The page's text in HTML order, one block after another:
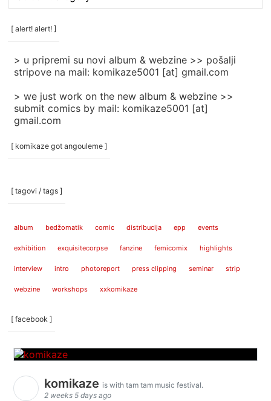
/
categories
[ alert! alert! ]
> u pripremi su novi album & webzine >> pošalji
stripove na mail: komikaze5001 [at] gmail.com
> we just work on the new album & webzine >>
submit comics by mail: komikaze5001 [at]
gmail.com
[ komikaze got angouleme ]
[ tagovi / tags ]
album bedžomatik comic distribucija epp events
exhibition exquisitecorpse fanzine femicomix highlights
interview intro photoreport press clipping seminar strip
webzine workshops xxkomikaze
[ facebook ]
komikaze is with tam tam music festival.
2 weeks 5 days ago